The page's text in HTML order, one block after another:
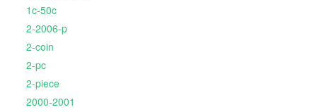
1c-50c
2-2006-p
2-coin
2-pc
2-piece
2000-2001